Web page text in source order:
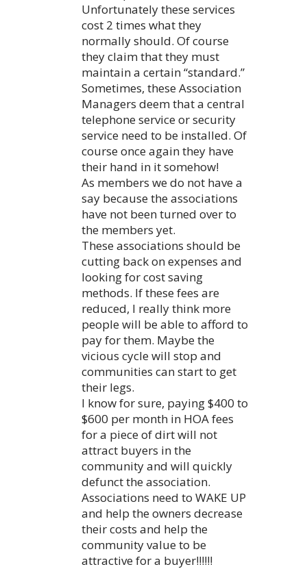
Unfortunately these services
cost 2 times what they
normally should. Of course
they claim that they must
maintain a certain “standard.”
Sometimes, these Association
Managers deem that a central
telephone service or security
service need to be installed. Of
course once again they have
their hand in it somehow!
As members we do not have a
say because the associations
have not been turned over to
the members yet.
These associations should be
cutting back on expenses and
looking for cost saving
methods. If these fees are
reduced, I really think more
people will be able to afford to
pay for them. Maybe the
vicious cycle will stop and
communities can start to get
their legs.
I know for sure, paying $400 to
$600 per month in HOA fees
for a piece of dirt will not
attract buyers in the
community and will quickly
defunct the association.
Associations need to WAKE UP
and help the owners decrease
their costs and help the
community value to be
attractive for a buyer!!!!!!